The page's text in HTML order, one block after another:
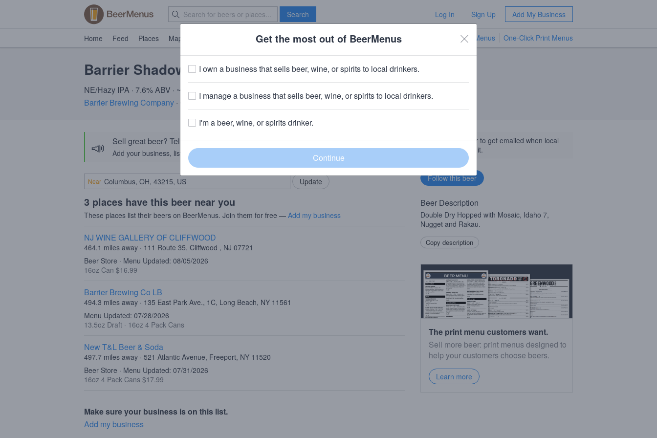
Search Log In Sign Up Add My Business
Home Feed Places Map Brave New Bar TV Menus One-Click Print Menus
Barrier Shadows and Dust
NE/Hazy IPA · 7.6% ABV · ~220 calories
Barrier Brewing Company · Oceanside, NY
📣 Sell great beer? Tell the BeerMenus community!
Add your business, list your beers, bring in your locals.
Add my business
Near
3 places have this beer near you
These places list their beers on BeerMenus. Join them for free — Add my business
NJ WINE GALLERY OF CLIFFWOOD
464.1 miles away · 111 Route 35, Cliffwood , NJ 07721
Beer Store · Menu Updated: 08/05/2026
16oz Can $16.99
Barrier Brewing Co LB
494.3 miles away · 135 East Park Ave., 1C, Long Beach, NY 11561
Menu Updated: 07/28/2026
13.5oz Draft · 16oz 4 Pack Cans
New T&L Beer & Soda
497.7 miles away · 521 Atlantic Avenue, Freeport, NY 11520
Beer Store · Menu Updated: 07/31/2026
16oz 4 Pack Cans $17.99
Make sure your business is on this list.
Add my business
Follow this beer to get emailed when local
businesses get it.
Beer Description
Double Dry Hopped with Mosaic, Idaho 7,
Nugget and Rakau.
Copy description
The print menu customers want.
Sell more beer: print menus designed to
help your customers choose beers.
Learn more
Get the most out of BeerMenus
I own a business that sells beer, wine, or spirits to local drinkers.
I manage a business that sells beer, wine, or spirits to local drinkers.
I'm a beer, wine, or spirits drinker.